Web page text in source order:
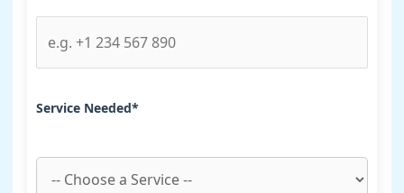
Service Needed*